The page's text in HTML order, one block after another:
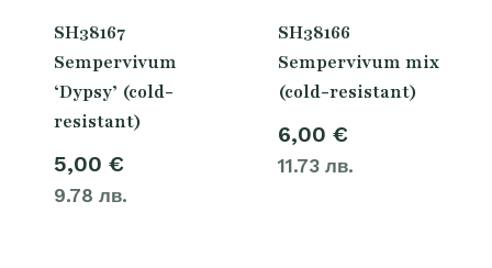
SH38167
Sempervivum
‘Dypsy’ (cold-
resistant)
5,00 €
9.78 лв.
SH38166
Sempervivum mix
(cold-resistant)
6,00 €
11.73 лв.